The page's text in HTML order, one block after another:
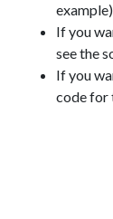
If you
see the
If you
code for